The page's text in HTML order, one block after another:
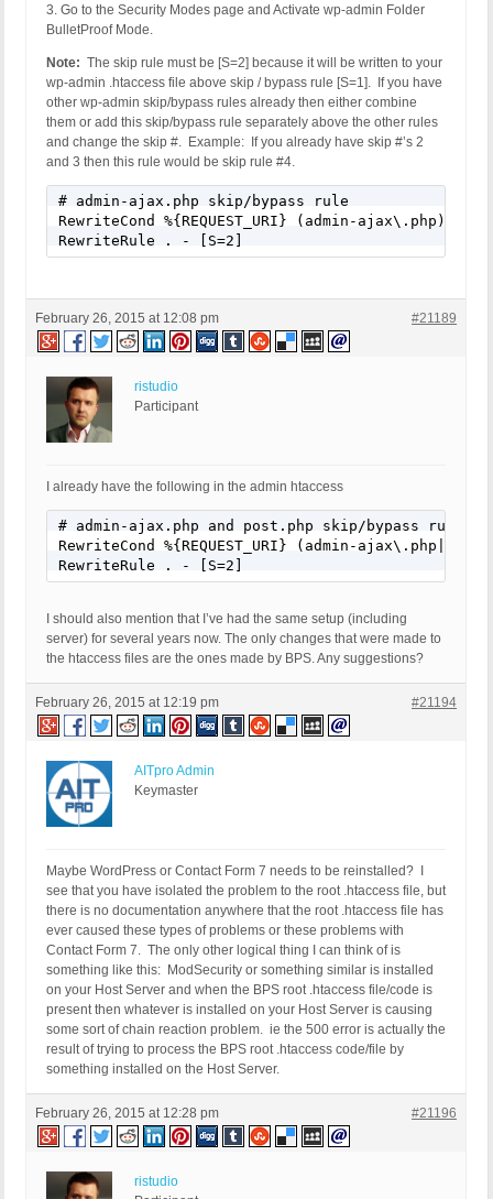
3. Go to the Security Modes page and Activate wp-admin Folder
BulletProof Mode.
Note: The skip rule must be [S=2] because it will be written to your
wp-admin .htaccess file above skip / bypass rule [S=1]. If you have
other wp-admin skip/bypass rules already then either combine
them or add this skip/bypass rule separately above the other rules
and change the skip #. Example: If you already have skip #’s 2
and 3 then this rule would be skip rule #4.
# admin-ajax.php skip/bypass rule
RewriteCond %{REQUEST_URI} (admin-ajax\.php) [NC]
RewriteRule . - [S=2]
February 26, 2015 at 12:08 pm #21189
ristudio
Participant
I already have the following in the admin htaccess
# admin-ajax.php and post.php skip/bypass rule
RewriteCond %{REQUEST_URI} (admin-
RewriteRule . - [S=2]
I should also mention that I’ve had the same setup (including
server) for several years now. The only changes that were made to
the htaccess files are the ones made by BPS. Any suggestions?
February 26, 2015 at 12:19 pm #21194
AITpro Admin
Keymaster
Maybe WordPress or Contact Form 7 needs to be reinstalled? I
see that you have isolated the problem to the root .htaccess file, but
there is no documentation anywhere that the root .htaccess file has
ever caused these types of problems or these problems with
Contact Form 7. The only other logical thing I can think of is
something like this: ModSecurity or something similar is installed
on your Host Server and when the BPS root .htaccess file/code is
present then whatever is installed on your Host Server is causing
some sort of chain reaction problem. ie the 500 error is actually the
result of trying to process the BPS root .htaccess code/file by
something installed on the Host Server.
February 26, 2015 at 12:28 pm #21196
ristudio